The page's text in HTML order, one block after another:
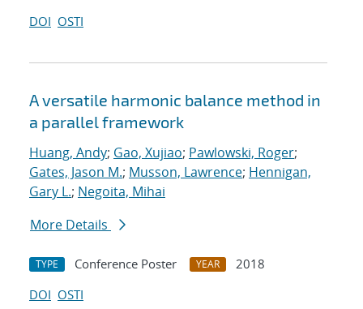
DOI OSTI
A versatile harmonic balance method in
a parallel framework
Huang, Andy; Gao, Xujiao; Pawlowski, Roger;
Gates, Jason M.; Musson, Lawrence; Hennigan,
Gary L.; Negoita, Mihai
More Details
TYPE Conference Poster YEAR
2018
DOI OSTI